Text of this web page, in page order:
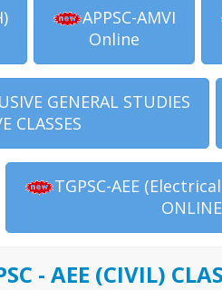
APPSC-AMVI
Online
GENERAL STUDIES
CLASSES
TGPSC-AEE
ONLINE
- AEE (CIVIL)